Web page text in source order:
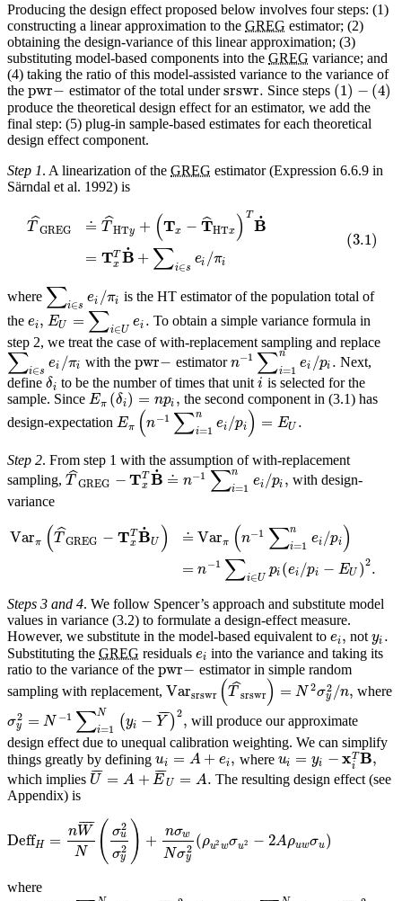
Producing the design effect proposed below involves four steps: (1)
constructing a linear approximation to the GREG estimator; (2)
obtaining the design-variance of this linear approximation; (3)
substituting model-based components into the GREG variance; and
(4) taking the ratio of this model-assisted variance to the variance of
the pwr− estimator of the total undersrswr. Since steps (1) − (4)
produce the theoretical design effect for an estimator, we add the
final step: (5) plug-in sample-based estimates for each theoretical
design effect component.
Step 1. A linearization of the GREG estimator (Expression 6.6.9 in
Särndal et al. 1992) is
TˆGREG ≐ TˆHTy + (Tx − T
ˆHTx ) T
B
˙
= TT
x B
˙ + ∑i∈s
ei /πi
(3.1)
where ∑i∈s
ei /πi is the HT estimator of the population total of
the ei, EU = ∑i∈U
ei . To obtain a simple variance formula in
step 2, we treat the case of with-replacement sampling and replace
∑i∈s
ei /πi with thepwr− estimatorn−1 ∑n
i=1
ei /pi . Next,
define δi to be the number of times that uniti is selected for the
sample. Since Eπ (δi) = npi , the second component in (3.1) has
design-expectation Eπ (n−1 ∑n
i=1
ei /pi ) = EU .
Step 2. From step 1 with the assumption of with-replacement
sampling, TˆGREG − TT
x B
˙ ≐ n−1 ∑n
i=1
ei /pi , with design-
variance
Varπ (TˆGREG − TT
x B
˙U ) ≐ Varπ (n−1 ∑n
i=1
ei /pi )
= n−1 ∑i∈U
pi (ei /pi − EU )2.
Steps 3 and 4. We follow Spencer’s approach and substitute model
values in variance (3.2) to formulate a design-effect measure.
However, we substitute in the model-based equivalent to ei, not yi .
Substituting the GREG residuals ei into the variance and taking its
ratio to the variance of the pwr− estimator in simple random
sampling with replacement, Varsrswr (Tˆsrswr) = N 2σ2
y /n, where
σ2
y = N −1 ∑N
i=1 (yi − Y
¯¯
¯)
2, will produce our approximate
design effect due to unequal calibration weighting. We can simplify
things greatly by defining ui = A + ei, where ui = yi − xT
i B,
which implies U
¯¯
¯ = A + E
¯¯
¯U = A. The resulting design effect (see
Appendix) is
DeffH =
nW
¯¯
¯¯
N ( σ2
u
σ2
y ) +
nσw
Nσ2
y
(ρu2 wσu2 − 2Aρuwσu)
where